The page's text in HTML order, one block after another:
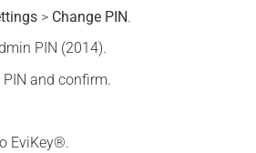
> Change PIN.
PIN (2014).
and confirm.
EviKey®.